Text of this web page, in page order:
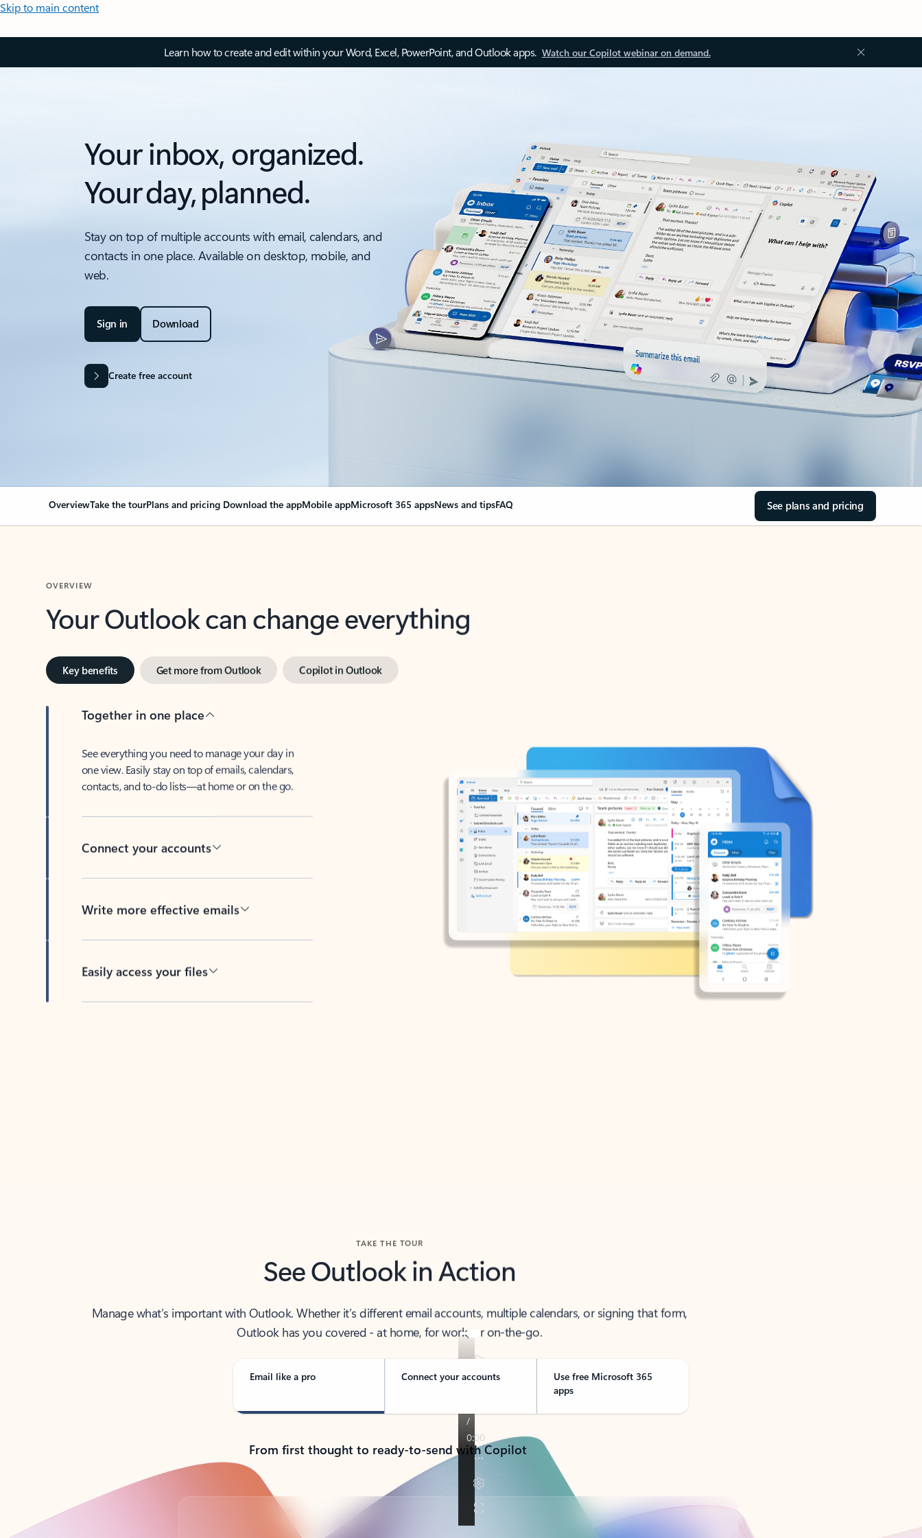
Skip to main content
Learn how to create and edit within your Word, Excel, PowerPoint, and Outlook apps. Watch our Copilot webinar on demand.
Your inbox, organized.
Your day, planned.
Stay on top of multiple accounts with email, calendars, and
contacts in one place. Available on desktop, mobile, and
web.
Sign in Download
Create free account
OverviewTake the tourPlans and pricing Download the appMobile appMicrosoft 365 appsNews and tipsFAQ See plans and pricing
Your Outlook can change everything
Key benefits Get more from Outlook Copilot in Outlook
Together in one place
See everything you need to manage your day in
one view. Easily stay on top of emails, calendars,
contacts, and to-do lists—at home or on the go.
Connect your accounts
Write more effective emails
Easily access your files
TAKE THE TOUR
See Outlook in Action
Manage what’s important with Outlook. Whether it’s different email accounts, multiple calendars, or signing that form,
Outlook has you covered - at home, for work, or on-the-go.
Email like a pro Connect your accounts
Use free Microsoft 365
apps
From first thought to ready-to-send with Copilot